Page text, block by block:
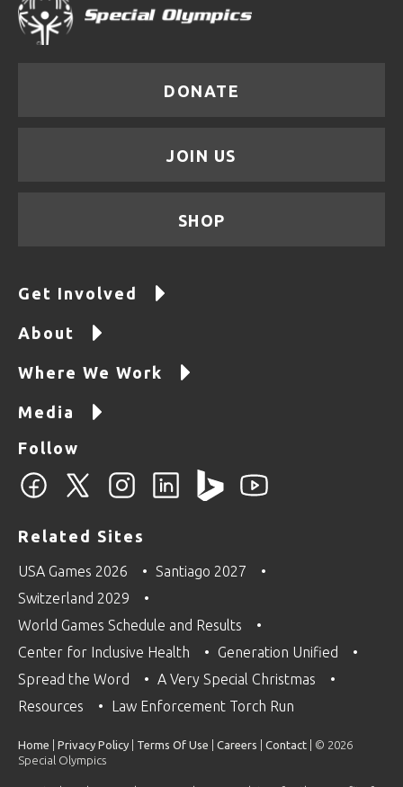
DONATE
JOIN US
SHOP
Get Involved
About
Where We Work
Media
Follow
Related Sites
USA Games 2026
Santiago 2027
Switzerland 2029
World Games Schedule and Results
Center for Inclusive Health
Generation Unified
Spread the Word
A Very Special Christmas
Resources
Law Enforcement Torch Run
Home Privacy Policy Terms Of Use Careers Contact | © 2026
Special Olympics